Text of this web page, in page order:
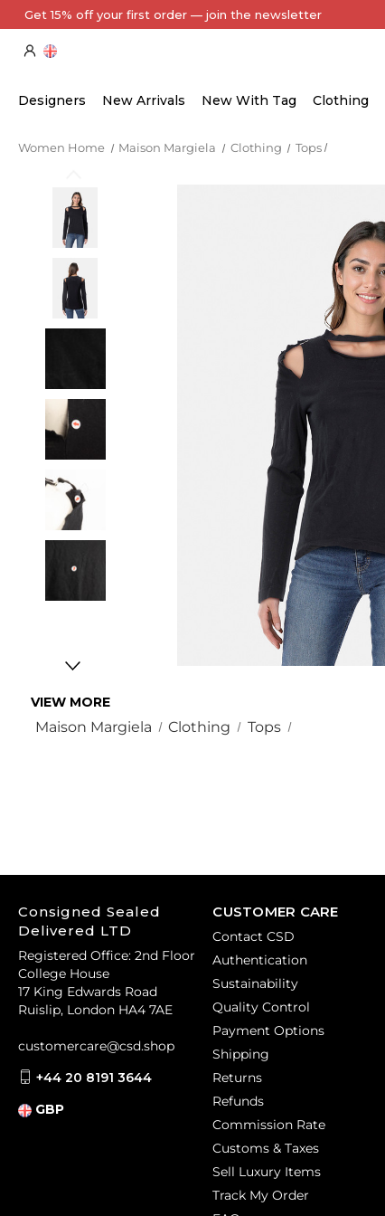
Every Item Authenticated by Our Expert Team
Designers New Arrivals New With Tag Clothing
Women Home Maison Margiela Clothing Tops
VIEW MORE
Maison Margiela Clothing Tops
CUSTOMER CARE
Contact CSD
Authentication
Sustainability
Quality Control
Payment Options
Shipping
Returns
Refunds
Commission Rate
Customs & Taxes
Sell Luxury Items
Track My Order
Consigned Sealed
Delivered LTD
Registered Office: 2nd Floor
College House
17 King Edwards Road
Ruislip, London HA4 7AE
customercare@csd.shop
+44 20 8191 3644
GBP